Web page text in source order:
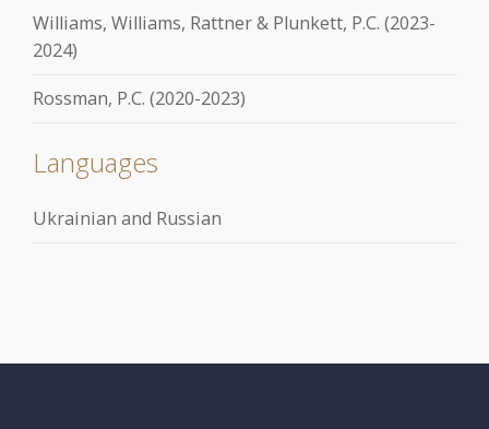
Williams, Williams, Rattner & Plunkett, P.C. (2023-
2024)
Rossman, P.C. (2020-2023)
Languages
Ukrainian and Russian